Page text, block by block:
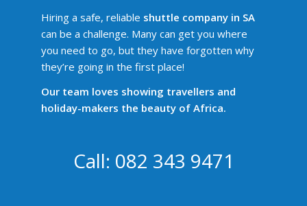
Hiring a safe, reliable shuttle company in SA
can be a challenge. Many can get you where
you need to go, but they have forgotten why
they’re going in the first place!
Our team loves showing travellers and
holiday-makers the beauty of Africa.
Call: 082 343 9471